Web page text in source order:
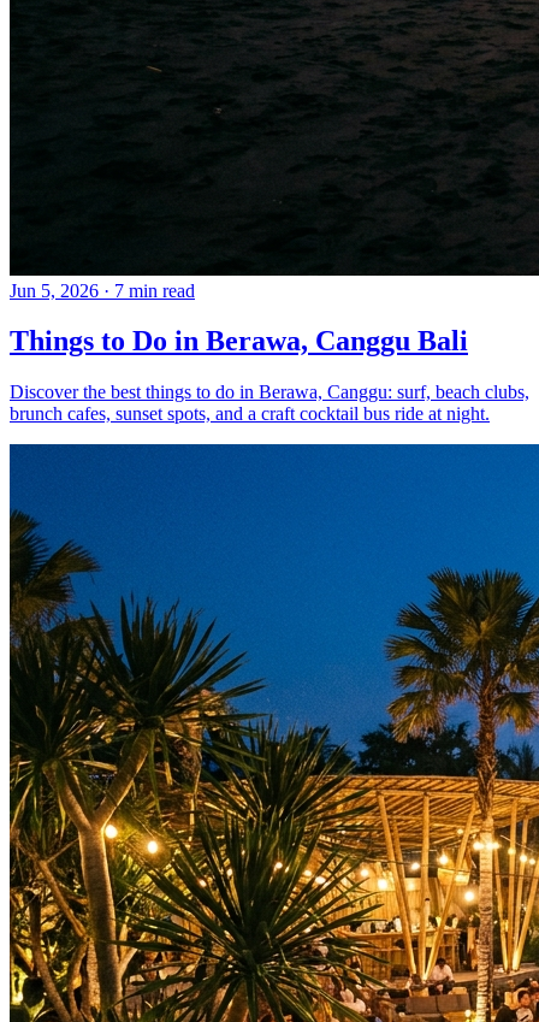
Jun 5, 2026 · 7 min read
Things to Do in Berawa, Canggu Bali
Discover the best things to do in Berawa, Canggu: surf, beach clubs,
brunch cafes, sunset spots, and a craft cocktail bus ride at night.